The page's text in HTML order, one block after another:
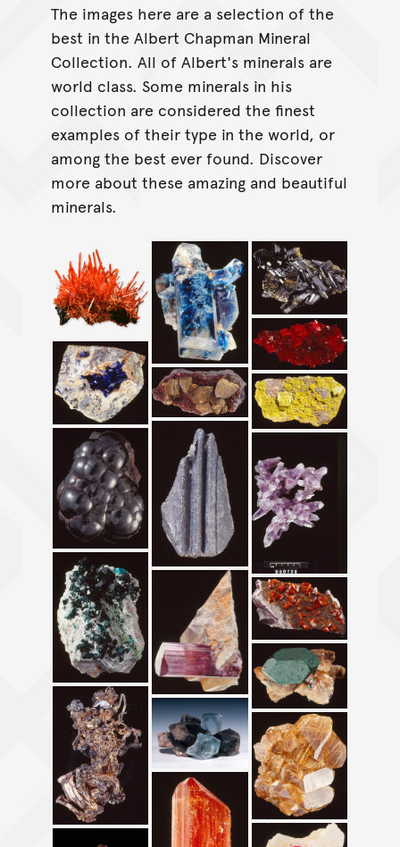
The images here are a selection of the
best in the Albert Chapman Mineral
Collection. All of Albert's minerals are
world class. Some minerals in his
collection are considered the finest
examples of their type in the world, or
among the best ever found. Discover
more about these amazing and beautiful
minerals.